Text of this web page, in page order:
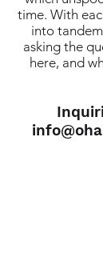
time. With
into
asking the
here, and